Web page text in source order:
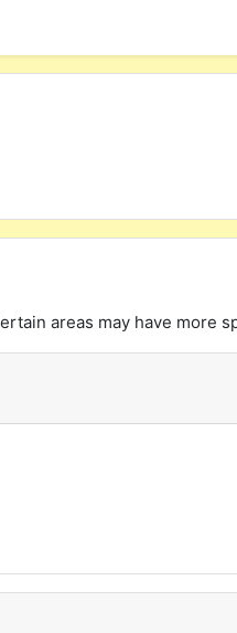
areas may have more